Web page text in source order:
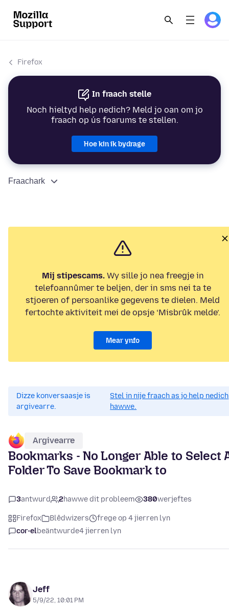
Firefox
In fraach stelle
Noch hieltyd help nedich? Meld jo oan om jo
fraach op ús foarums te stellen.
Hoe kin ik bydrage
Fraachark
Mij stipescams.Wy sille jo nea freegje in
telefoannûmer te beljen, der in sms nei ta te
stjoeren of persoanlike gegevens te dielen. Meld
fertochte aktiviteit mei de opsje ‘Misbrûk melde’.
Mear ynfo
Dizze konversaasje is
argivearre.
Stel in nije fraach as jo help nedich
hawwe.
Argivearre
Bookmarks - No Longer Able to Select
Folder To Save Bookmark to
3antwurd 2hawwe dit probleem 380werjeftes
Firefox Blêdwizers
frege op 4 jierren lyn
cor-elbeäntwurde4 jierren lyn
Jeff
5/9/22, 10:01 PM